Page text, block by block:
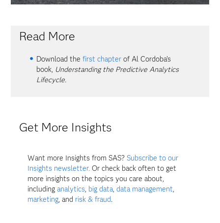
Read More
Download thefirst chapter of Al Cordoba's
book, Understanding the Predictive Analytics
Lifecycle.
Get More Insights
Want more Insights from SAS? Subscribe to our
Insights newsletter. Or check back often to get
more insights on the topics you care about,
includinganalytics, big data,data management,
marketing, and risk & fraud.